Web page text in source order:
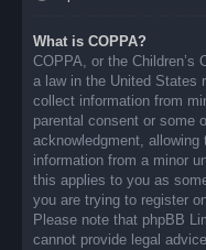
What is COPPA?
COPPA, or the
a law in the United States
collect information from
parental consent or some
acknowledgment,
information from a minor
this applies to you as
you are trying to register
Please note that phpBB
cannot provide legal